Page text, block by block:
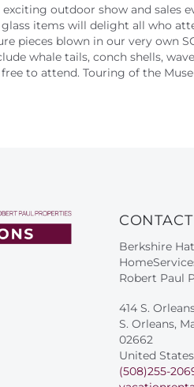
outdoor show and sales
items will delight all who
pieces blown in our very own
whale tails, conch shells,
to attend. Touring of the
Berkshire
Robert Paul
414 S.
S. Orleans,
02662
United States
(508)255-